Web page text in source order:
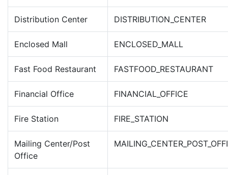
Distribution Center DISTRIBUTION_CENTER
Enclosed Mall ENCLOSED_MALL
Fast Food Restaurant FASTFOOD_RESTAURANT
Financial Office FINANCIAL_OFFICE
Fire Station FIRE_STATION
Mailing Center/Post
Office